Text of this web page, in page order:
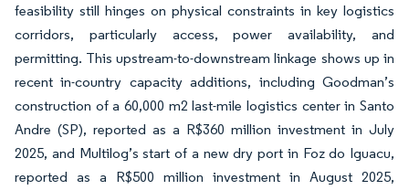
feasibility still hinges on physical constraints in key logistics
corridors, particularly access, power availability, and
permitting. This upstream-to-downstream linkage shows up in
recent in-country capacity additions, including Goodman’s
construction of a 60,000 m2 last-mile logistics center in Santo
Andre (SP), reported as a R$360 million investment in July
2025, and Multilog’s start of a new dry port in Foz do Iguacu,
reported as a R$500 million investment in August 2025,